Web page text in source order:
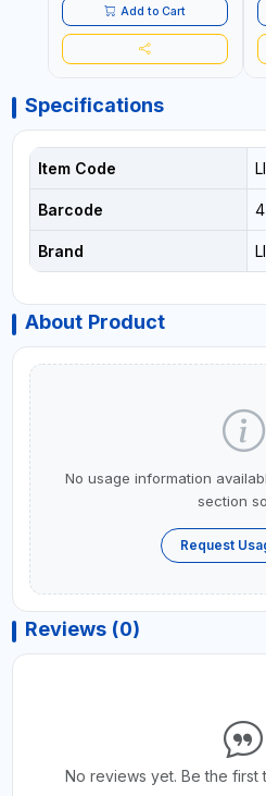
Add to Cart
Specifications
Item Code
Barcode
Brand
About Product
No usage information
section
Request
Reviews (0)
No reviews yet. Be the first